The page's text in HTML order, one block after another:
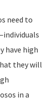
need to
have high
they will
in a